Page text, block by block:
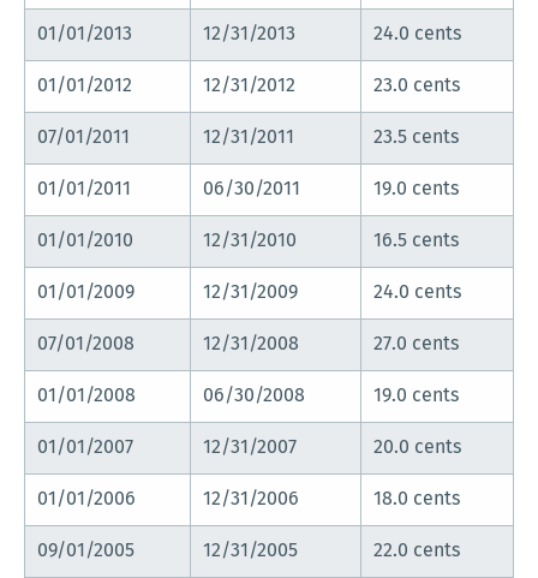
01/01/2013 12/31/2013 24.0 cents
01/01/2012 12/31/2012 23.0 cents
07/01/2011 12/31/2011 23.5 cents
01/01/2011 06/30/2011 19.0 cents
01/01/2010 12/31/2010 16.5 cents
01/01/2009 12/31/2009 24.0 cents
07/01/2008 12/31/2008 27.0 cents
01/01/2008 06/30/2008 19.0 cents
01/01/2007 12/31/2007 20.0 cents
01/01/2006 12/31/2006 18.0 cents
09/01/2005 12/31/2005 22.0 cents